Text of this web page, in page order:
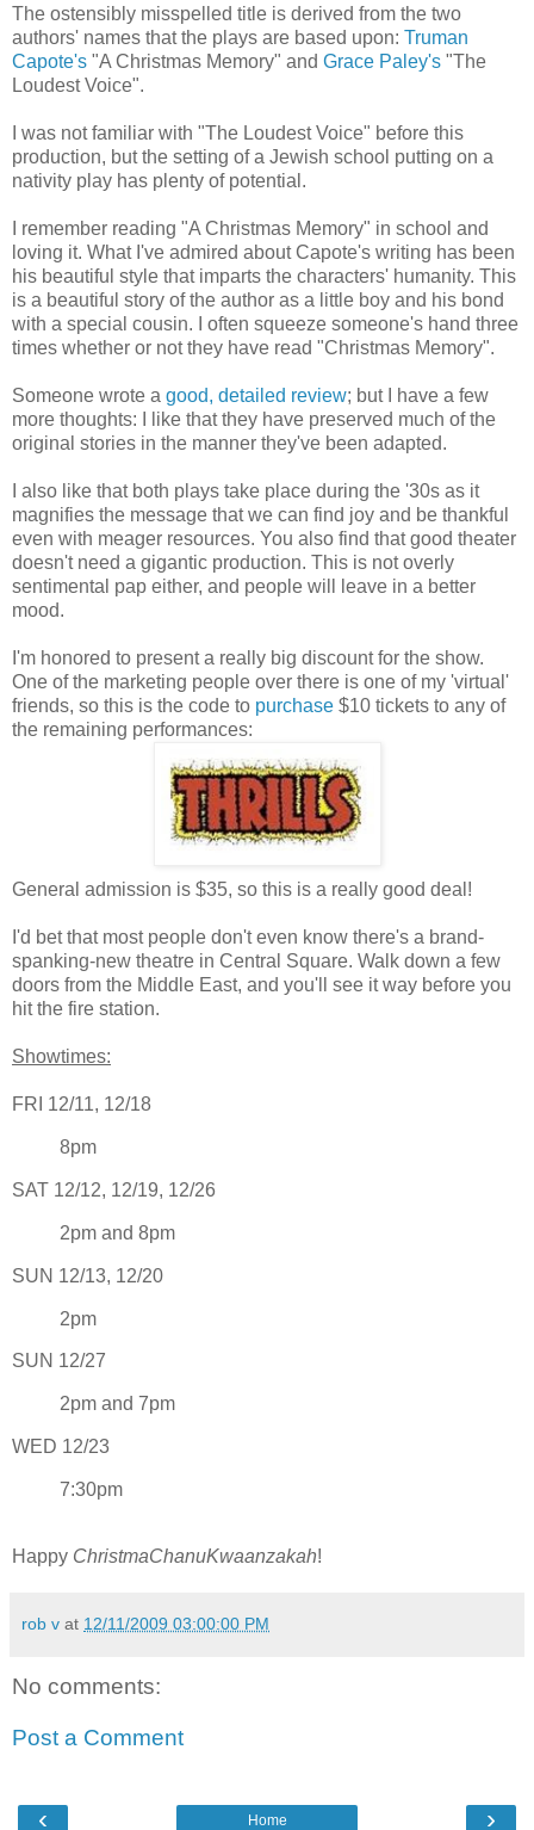
The ostensibly misspelled title is derived from the two
authors' names that the plays are based upon: Truman
Capote's "A Christmas Memory" and Grace Paley's "The
Loudest Voice".
I was not familiar with "The Loudest Voice" before this
production, but the setting of a Jewish school putting on a
nativity play has plenty of potential.
I remember reading "A Christmas Memory" in school and
loving it. What I've admired about Capote's writing has been
his beautiful style that imparts the characters' humanity. This
is a beautiful story of the author as a little boy and his bond
with a special cousin. I often squeeze someone's hand three
times whether or not they have read "Christmas Memory".
Someone wrote a good, detailed review; but I have a few
more thoughts: I like that they have preserved much of the
original stories in the manner they've been adapted.
I also like that both plays take place during the '30s as it
magnifies the message that we can find joy and be thankful
even with meager resources. You also find that good theater
doesn't need a gigantic production. This is not overly
sentimental pap either, and people will leave in a better
mood.
I'm honored to present a really big discount for the show.
One of the marketing people over there is one of my 'virtual'
friends, so this is the code to purchase $10 tickets to any of
the remaining performances:
General admission is $35, so this is a really good deal!
I'd bet that most people don't even know there's a brand-
spanking-new theatre in Central Square. Walk down a few
doors from the Middle East, and you'll see it way before you
hit the fire station.
Showtimes:
FRI 12/11, 12/18
8pm
SAT 12/12, 12/19, 12/26
2pm and 8pm
SUN 12/13, 12/20
2pm
SUN 12/27
2pm and 7pm
WED 12/23
7:30pm
Happy ChristmaChanuKwaanzakah!
rob v at 12/11/2009 03:00:00 PM
No comments:
Post a Comment
‹ ›
Home